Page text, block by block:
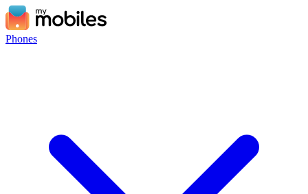
Phones